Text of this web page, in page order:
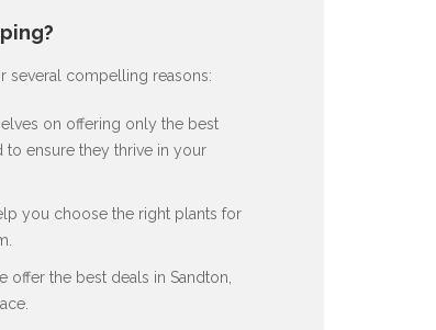
several compelling reasons:
on offering only the best
to ensure they thrive in your
you choose the right plants for
offer the best deals in Sandton,